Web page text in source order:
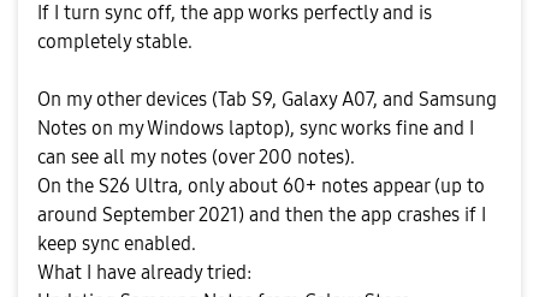
If I turn sync off, the app works perfectly and is
completely stable.
On my other devices (Tab S9, Galaxy A07, and Samsung
Notes on my Windows laptop), sync works fine and I
can see all my notes (over 200 notes).
On the S26 Ultra, only about 60+ notes appear (up to
around September 2021) and then the app crashes if I
keep sync enabled.
What I have already tried: